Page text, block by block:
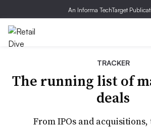
An Informa TechTarget
TRACKER
The running list of
deals
From IPOs and acquisitions,